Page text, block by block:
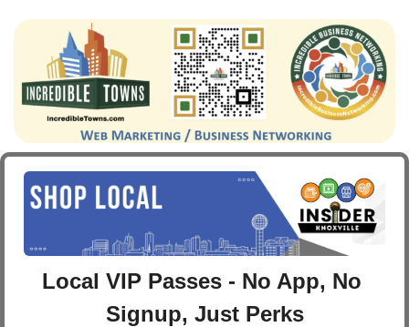
Local VIP Passes - No App, No
Signup, Just Perks